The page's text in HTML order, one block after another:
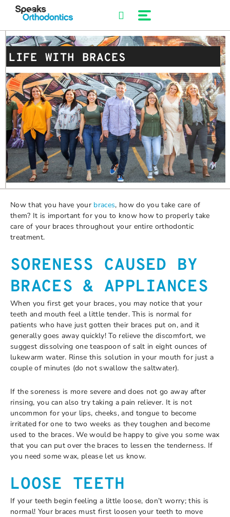
LIFE WITH BRACES
Now that you have your braces, how do you take care of
them? It is important for you to know how to properly take
care of your braces throughout your entire orthodontic
treatment.
SORENESS CAUSED BY
BRACES & APPLIANCES
When you first get your braces, you may notice that your
teeth and mouth feel a little tender. This is normal for
patients who have just gotten their braces put on, and it
generally goes away quickly! To relieve the discomfort, we
suggest dissolving one teaspoon of salt in eight ounces of
lukewarm water. Rinse this solution in your mouth for just a
couple of minutes (do not swallow the saltwater).
If the soreness is more severe and does not go away after
rinsing, you can also try taking a pain reliever. It is not
uncommon for your lips, cheeks, and tongue to become
irritated for one to two weeks as they toughen and become
used to the braces. We would be happy to give you some wax
that you can put over the braces to lessen the tenderness. If
you need some wax, please let us know.
LOOSE TEETH
If your teeth begin feeling a little loose, don’t worry; this is
normal! Your braces must first loosen your teeth to move